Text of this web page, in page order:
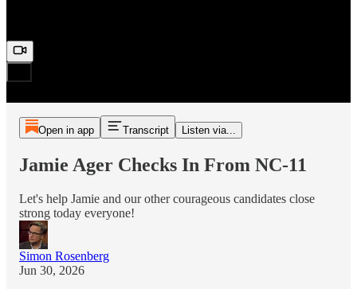
Open in app Transcript Listen via...
Jamie Ager Checks In From NC-11
Let's help Jamie and our other courageous candidates close
strong today everyone!
Simon Rosenberg
Jun 30, 2026